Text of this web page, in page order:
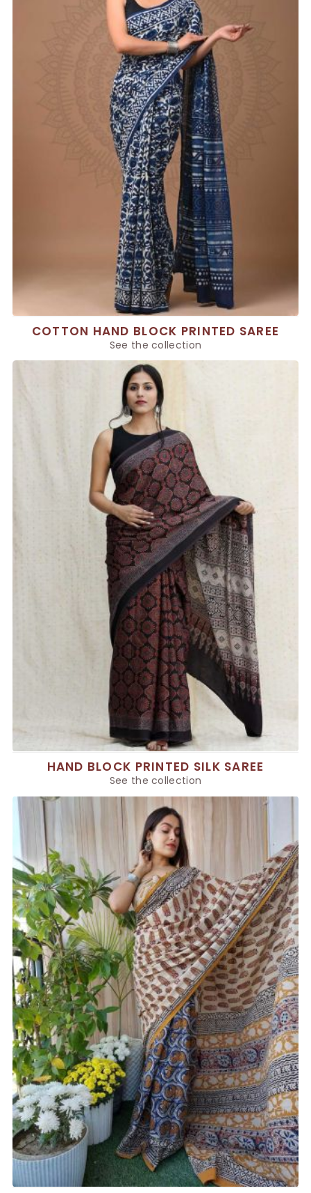
COTTON HAND BLOCK PRINTED SAREE
See the collection
HAND BLOCK PRINTED SILK SAREE
See the collection